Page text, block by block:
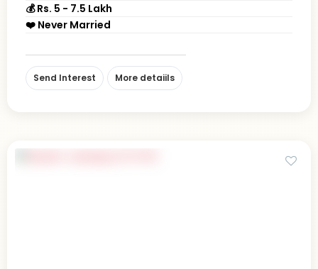
💰 Rs. 5 - 7.5 Lakh
❤️ Never Married
Send Interest More detaiils